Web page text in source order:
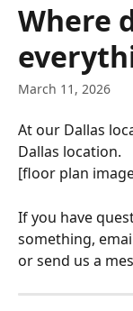
Where
March 11, 2026
At our Dallas
Dallas location.
[floor plan
If you have
something,
or send us a